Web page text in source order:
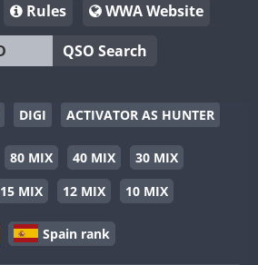
Rules
WWA Website
QSO Search
DIGI ACTIVATOR AS HUNTER
80 MIX 40 MIX
30 MIX
15 MIX 12 MIX 10 MIX
Spain rank